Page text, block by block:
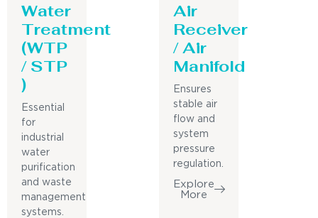
Water
Treatment
(WTP
/ STP
)
Essential
for
industrial
water
purification
and waste
management
systems.
Air
Receiver
/ Air
Manifold
Ensures
stable air
flow and
system
pressure
regulation.
Explore
More